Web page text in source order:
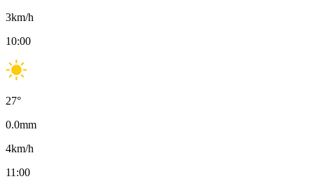
3km/h
10:00
27°
0.0mm
4km/h
11:00